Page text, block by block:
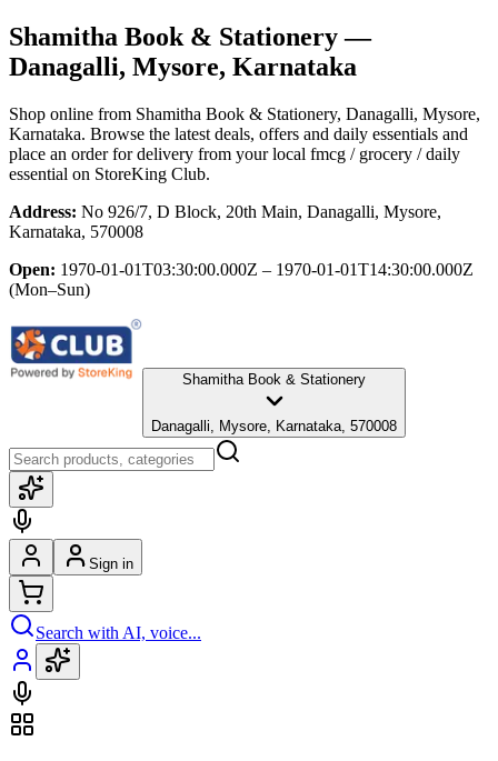
Shamitha Book & Stationery—
Danagalli, Mysore, Karnataka
Shop online from Shamitha Book & Stationery, Danagalli, Mysore,
Karnataka. Browse the latest deals, offers and daily essentials and
place an order for delivery from your local fmcg / grocery / daily
essential on StoreKing Club.
Address: No 926/7, D Block, 20th Main, Danagalli, Mysore,
Karnataka, 570008
Open: 1970-01-01T03:30:00.000Z – 1970-01-01T14:30:00.000Z
(Mon–Sun)
Shamitha Book & Stationery
Danagalli, Mysore, Karnataka, 570008
Sign in
Search with AI, voice...